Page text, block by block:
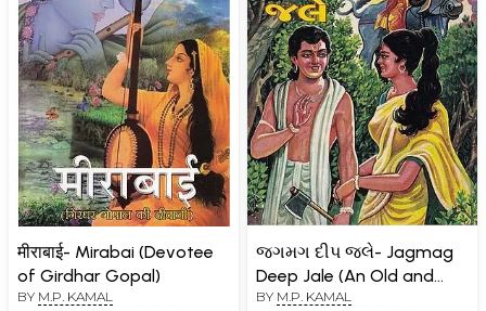
मीराबाई- Mirabai (Devotee
of Girdhar Gopal)
BY M.P. KAMAL
જગમગ દીપ જલે- Jagmag
Deep Jale (An Old and
Rare Book in Gujarati)
BY M.P. KAMAL